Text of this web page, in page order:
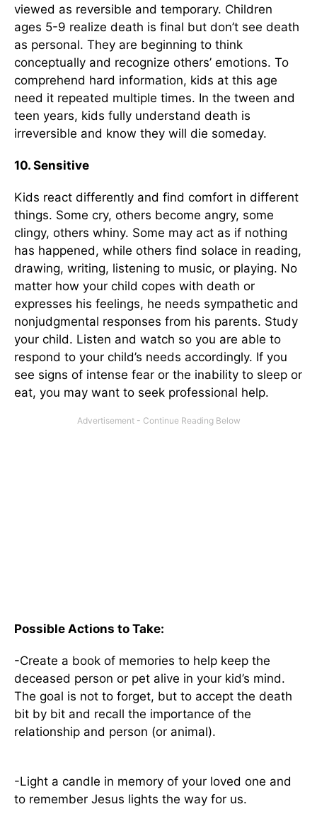
viewed as reversible and temporary. Children
ages 5-9 realize death is final but don’t see death
as personal. They are beginning to think
conceptually and recognize others’ emotions. To
comprehend hard information, kids at this age
need it repeated multiple times. In the tween and
teen years, kids fully understand death is
irreversible and know they will die someday.
10. Sensitive
Kids react differently and find comfort in different
things. Some cry, others become angry, some
clingy, others whiny. Some may act as if nothing
has happened, while others find solace in reading,
drawing, writing, listening to music, or playing. No
matter how your child copes with death or
expresses his feelings, he needs sympathetic and
nonjudgmental responses from his parents. Study
your child. Listen and watch so you are able to
respond to your child’s needs accordingly. If you
see signs of intense fear or the inability to sleep or
eat, you may want to seek professional help.
Possible Actions to Take:
-Create a book of memories to help keep the
deceased person or pet alive in your kid’s mind.
The goal is not to forget, but to accept the death
bit by bit and recall the importance of the
relationship and person (or animal).
-Light a candle in memory of your loved one and
to remember Jesus lights the way for us.